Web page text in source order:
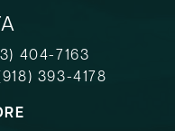
404-7163
393-4178